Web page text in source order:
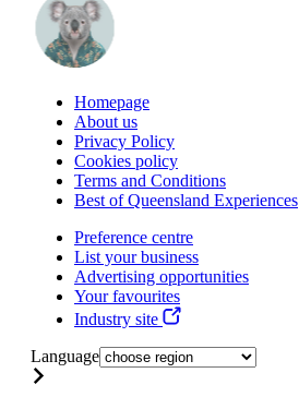
Homepage
About us
Privacy Policy
Cookies policy
Terms and Conditions
Best of Queensland Experiences
Preference centre
List your business
Advertising opportunities
Your favourites
Industry site
Language